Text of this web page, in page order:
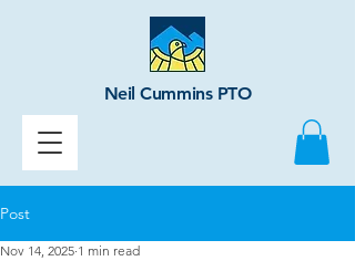
Neil Cummins PTO
Post
Nov 14, 2025 1 min read